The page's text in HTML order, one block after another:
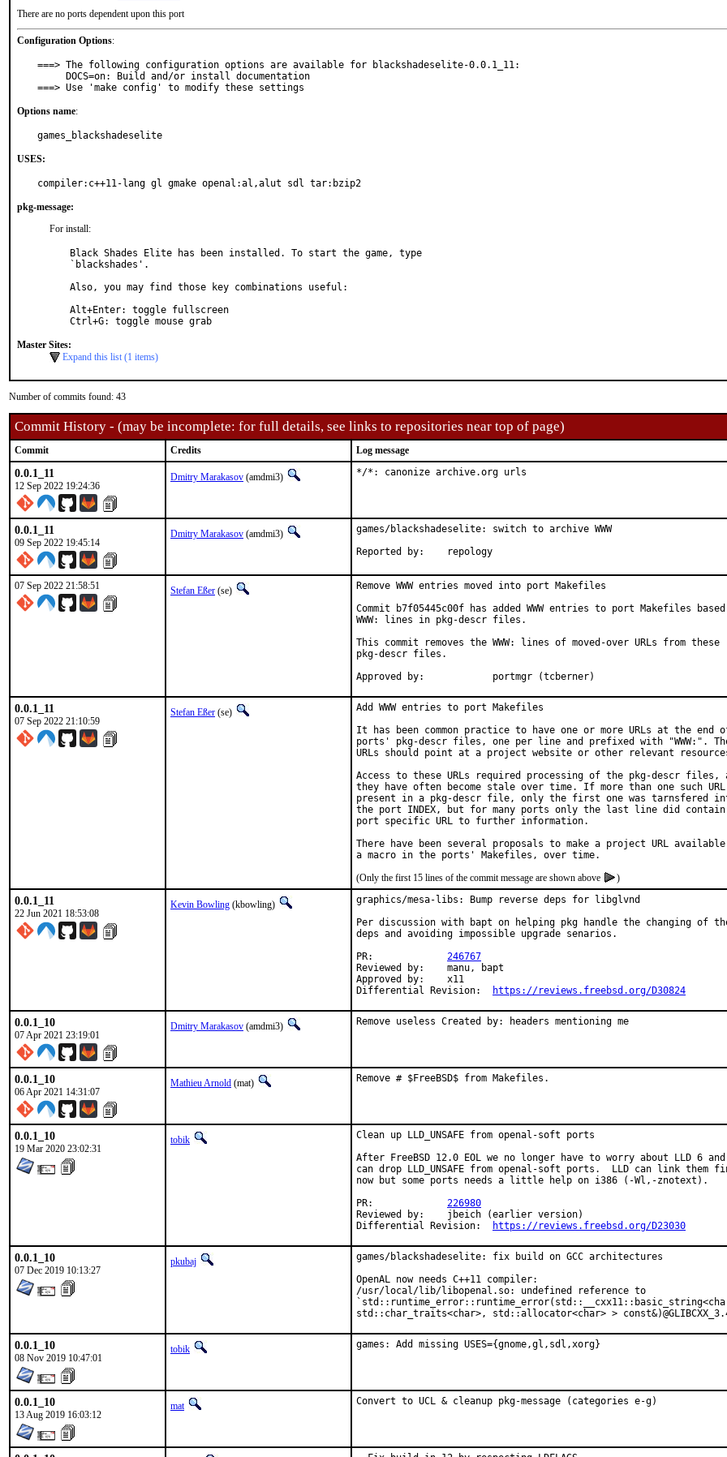
There are no ports dependent upon this port
Configuration Options:
===> The following configuration options are available for blackshadeselite-0.0.1_11:
===> Use 'make config' to modify these settings
Options name:
games_blackshadeselite
USES:
compiler:c++11-lang gl gmake openal:al,alut sdl tar:bzip2
pkg-message:
For install:
Black Shades Elite has been installed. To start the game, type
`blackshades'.
Also, you may find those key combinations useful:
Alt+Enter: toggle fullscreen
Ctrl+G: toggle mouse grab
Master Sites:
Expand this list (1 items)
Number of commits found: 43
Commit History - (may be incomplete: for full details, see links to repositories near top of page)
Commit Credits Log message
0.0.1_11
12 Sep 2022 19:24:36
Dmitry Marakasov (amdmi3) */*: canonize archive.org urls
0.0.1_11
09 Sep 2022 19:45:14
Dmitry Marakasov (amdmi3)
games/blackshadeselite: switch to archive WWW
Reported by:	repology
07 Sep 2022 21:58:51 Stefan Eßer (se)
Remove WWW entries moved into port Makefiles
Commit b7f05445c00f has added WWW entries to port Makefiles
WWW: lines in pkg-descr files.
This commit removes the WWW: lines of moved-over URLs from these
pkg-descr files.
Approved by:		portmgr (tcberner)
0.0.1_11
07 Sep 2022 21:10:59
Stefan Eßer (se)
Add WWW entries to port Makefiles
It has been common practice to have one or more URLs at the end
ports' pkg-descr files, one per line and prefixed with "WWW:".
URLs should point at a project website or other relevant
Access to these URLs required processing of the pkg-descr files,
they have often become stale over time. If more than one such URL
present in a pkg-descr file, only the first one was tarnsfered
the port INDEX, but for many ports only the last line did
port specific URL to further information.
There have been several proposals to make a project URL
(Only the first 15 lines of the commit message are shown above
)
0.0.1_11
22 Jun 2021 18:53:08
Kevin Bowling (kbowling)
graphics/mesa-libs: Bump reverse deps for libglvnd
Per discussion with bapt on helping pkg handle the changing of
deps and avoiding impossible upgrade senarios.
246767
Reviewed by:	manu, bapt
Approved by:	x11
https://reviews.freebsd.org/D30824
0.0.1_10
07 Apr 2021 23:19:01
Dmitry Marakasov (amdmi3) Remove useless Created by: headers mentioning me
0.0.1_10
06 Apr 2021 14:31:07
Mathieu Arnold (mat) Remove # $FreeBSD$ from Makefiles.
0.0.1_10
19 Mar 2020 23:02:31
tobik
Clean up LLD_UNSAFE from openal-soft ports
After FreeBSD 12.0 EOL we no longer have to worry about LLD 6 and
can drop LLD_UNSAFE from openal-soft ports.  LLD can link them
now but some ports needs a little help on i386 (-Wl,-znotext).
226980
Reviewed by:	jbeich (earlier version)
https://reviews.freebsd.org/D23030
0.0.1_10
07 Dec 2019 10:13:27
pkubaj
games/blackshadeselite: fix build on GCC architectures
OpenAL now needs C++11 compiler:
/usr/local/lib/libopenal.so: undefined reference to
std::char_traits<char>, std::allocator<char> >
0.0.1_10
08 Nov 2019 10:47:01
tobik games: Add missing USES={gnome,gl,sdl,xorg}
0.0.1_10
13 Aug 2019 16:03:12
mat Convert to UCL & cleanup pkg-message (categories e-g)